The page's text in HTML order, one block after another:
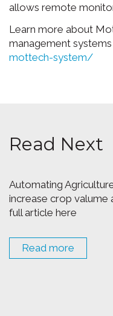
allows remote
Learn more about
management systems
mottech-system/
Read Next
Automating
increase crop valume
full article here
Read more